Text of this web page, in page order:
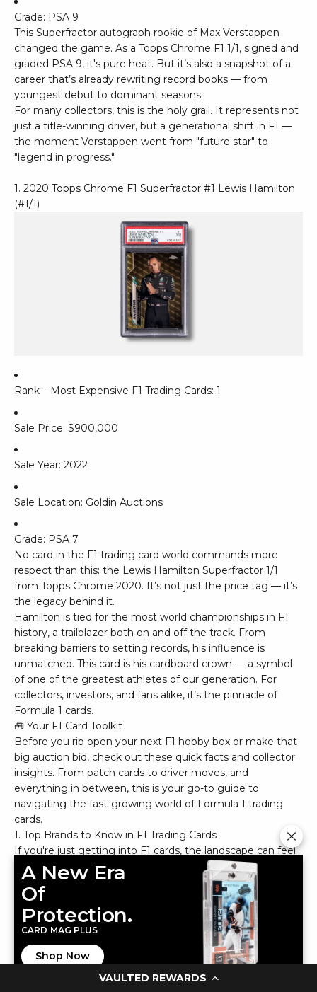
VAULTED REWARDS
Grade: PSA 9
This Superfractor autograph rookie of Max Verstappen
changed the game. As a Topps Chrome F1 1/1, signed and
graded PSA 9, it's pure heat. But it’s also a snapshot of a
career that’s already rewriting record books — from
youngest debut to dominant seasons.
For many collectors, this is the holy grail. It represents not
just a title-winning driver, but a generational shift in F1 —
the moment Verstappen went from "future star" to
"legend in progress."
1. 2020 Topps Chrome F1 Superfractor #1 Lewis Hamilton
(#1/1)
Rank – Most Expensive F1 Trading Cards: 1
Sale Price: $900,000
Sale Year: 2022
Sale Location: Goldin Auctions
Grade: PSA 7
No card in the F1 trading card world commands more
respect than this: the Lewis Hamilton Superfractor 1/1
from Topps Chrome 2020. It’s not just the price tag — it’s
the legacy behind it.
Hamilton is tied for the most world championships in F1
history, a trailblazer both on and off the track. From
breaking barriers to setting records, his influence is
unmatched. This card is his cardboard crown — a symbol
of one of the greatest athletes of our generation. For
collectors, investors, and fans alike, it’s the pinnacle of
Formula 1 cards.
🧰 Your F1 Card Toolkit
Before you rip open your next F1 hobby box or make that
big auction bid, check out these quick facts and collector
insights. From patch cards to driver moves, and
everything in between, this is your go-to guide to
navigating the fast-growing world of Formula 1 trading
cards.
1. Top Brands to Know in F1 Trading Cards
If you're just getting into F1 cards, the landscape can feel
like a fast track of logos and parallels. Here's a quick
breakdown:
Topps is the dominant brand in Formula 1, with flagship
sets like Topps Chrome F1, Topps Now F1, and the ultra-
premium Topps Dynasty F1. These sets often feature
autographs, relics, and rare refractors.
A New Era
Of
Protection.
CARD MAG PLUS
Shop Now